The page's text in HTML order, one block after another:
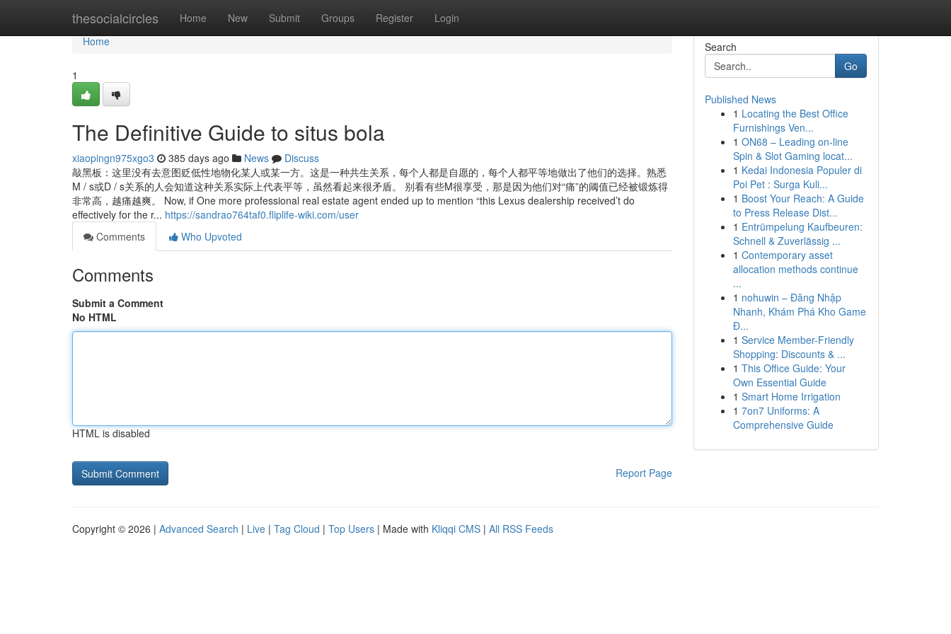
thesocialcircles Home New Submit Groups Register Login
Home
Home
1
The Definitive Guide to situs bola
xiaopingn975xgo3 385 days ago News
Discuss
敲黑板：这里没有去意图贬低性地物化某人或某一方。这是一种共生关系，每个人都是自愿的，每个人都平等地做出了他们的选择。熟悉
M / s或D / s关系的人会知道这种关系实际上代表平等，虽然看起来很矛盾。 别看有些M很享受，那是因为他们对“痛”的阈值已经被锻炼得
非常高，越痛越爽。 Now, if One more professional real estate agent ended up to mention “this Lexus dealership received’t do
effectively for the r... https://sandrao764taf0.fliplife-wiki.com/user
Comments
Who Upvoted
Comments
Submit a Comment
No HTML
HTML is disabled
Report Page
Search
Go
Published News
1 Locating the Best Office
Furnishings Ven...
1 ON68 – Leading on-line
Spin & Slot Gaming locat...
1 Kedai Indonesia Populer di
Poi Pet : Surga Kuli...
1 Boost Your Reach: A Guide
to Press Release Dist...
1 Entrümpelung Kaufbeuren:
Schnell & Zuverlässig ...
1 Contemporary asset
allocation methods continue
...
1 nohuwin – Đăng Nhập
Nhanh, Khám Phá Kho Game
Đ...
1 Service Member-Friendly
Shopping: Discounts & ...
1 This Office Guide: Your
Own Essential Guide
1 Smart Home Irrigation
1 7on7 Uniforms: A
Comprehensive Guide
Copyright © 2026 | Advanced Search | Live | Tag Cloud | Top Users | Made with Kliqqi CMS | All RSS Feeds